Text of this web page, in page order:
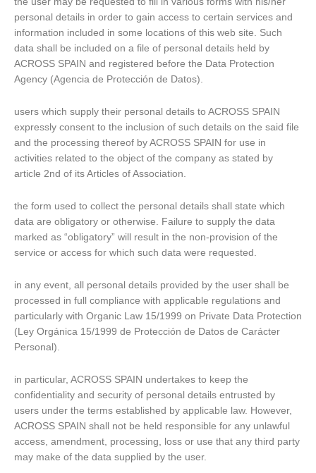
personal details in order to gain access to certain services and
information included in some locations of this web site. Such
data shall be included on a file of personal details held by
ACROSS SPAIN and registered before the Data Protection
Agency (Agencia de Protección de Datos).
users which supply their personal details to ACROSS SPAIN
expressly consent to the inclusion of such details on the said file
and the processing thereof by ACROSS SPAIN for use in
activities related to the object of the company as stated by
article 2nd of its Articles of Association.
the form used to collect the personal details shall state which
data are obligatory or otherwise. Failure to supply the data
marked as “obligatory” will result in the non-provision of the
service or access for which such data were requested.
in any event, all personal details provided by the user shall be
processed in full compliance with applicable regulations and
particularly with Organic Law 15/1999 on Private Data Protection
(Ley Orgánica 15/1999 de Protección de Datos de Carácter
Personal).
in particular, ACROSS SPAIN undertakes to keep the
confidentiality and security of personal details entrusted by
users under the terms established by applicable law. However,
ACROSS SPAIN shall not be held responsible for any unlawful
access, amendment, processing, loss or use that any third party
may make of the data supplied by the user.